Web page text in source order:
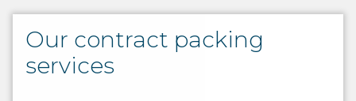
Our contract packing
services